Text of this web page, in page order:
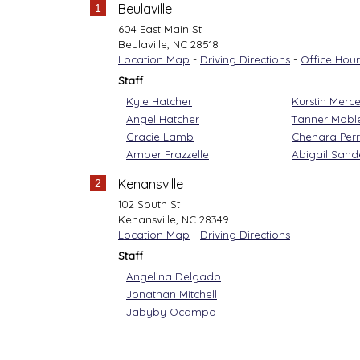
1 Beulaville
604 East Main St
Beulaville NC 28518
Location Map - Driving Directions - Office
Staff
Kyle Hatcher
Angel Hatcher
Gracie Lamb
Amber Frazzelle
Kurstin
Tanner
Chenara
Abigail
2 Kenansville
102 South St
Kenansville NC 28349
Location Map - Driving Directions
Staff
Angelina Delgado
Jonathan Mitchell
Jabyby Ocampo